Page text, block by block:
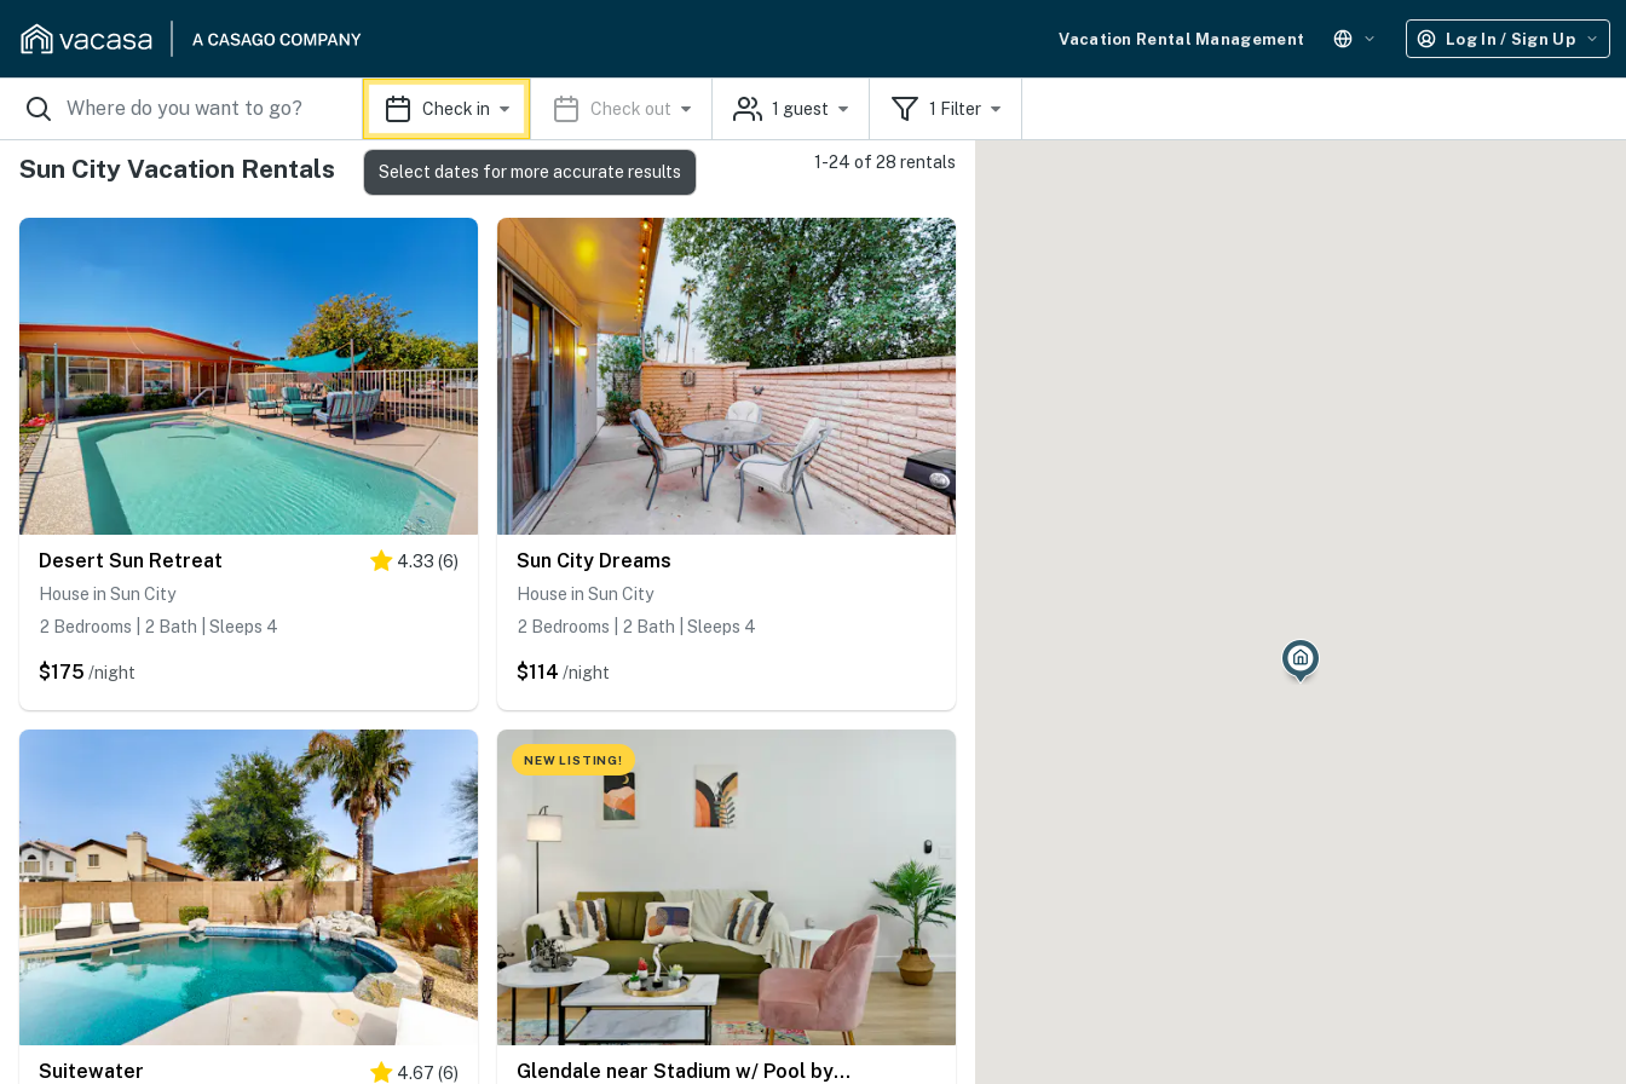
Vacation Rental Management Log In / Sign Up
Check in Check out 1 guest 1 Filter
Sun City Vacation Rentals 1-24 of 28 rentals
Desert Sun Retreat 4.33 (6)
House in Sun City
2 Bedrooms | 2 Bath | Sleeps 4
$175 /night
Sun City Dreams
House in Sun City
2 Bedrooms | 2 Bath | Sleeps 4
$114 /night
Suitewater 4.67 (6)
NEW LISTING!
Glendale near Stadium w/ Pool by Cozysuites
Select dates for more accurate results